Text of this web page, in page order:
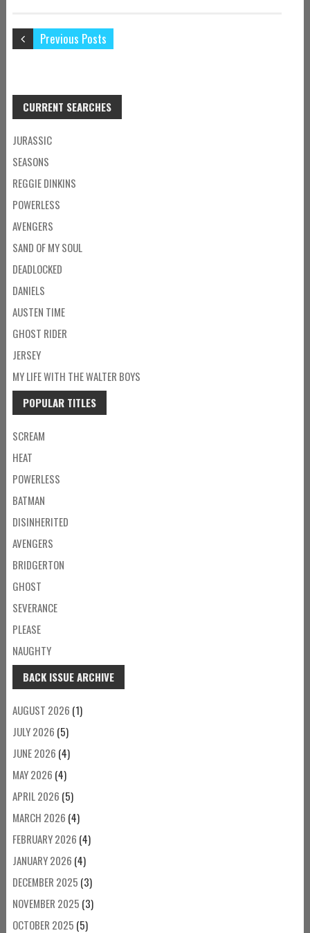
Previous Posts
CURRENT SEARCHES
JURASSIC
SEASONS
REGGIE DINKINS
POWERLESS
AVENGERS
SAND OF MY SOUL
DEADLOCKED
DANIELS
AUSTEN TIME
GHOST RIDER
JERSEY
MY LIFE WITH THE WALTER BOYS
POPULAR TITLES
SCREAM
HEAT
POWERLESS
BATMAN
DISINHERITED
AVENGERS
BRIDGERTON
GHOST
SEVERANCE
PLEASE
NAUGHTY
BACK ISSUE ARCHIVE
AUGUST 2026 (1)
JULY 2026 (5)
JUNE 2026 (4)
MAY 2026 (4)
APRIL 2026 (5)
MARCH 2026 (4)
FEBRUARY 2026 (4)
JANUARY 2026 (4)
DECEMBER 2025 (3)
NOVEMBER 2025 (3)
OCTOBER 2025 (5)